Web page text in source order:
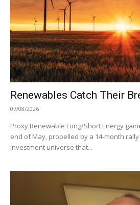
Renewables Catch Their
07/08/2026
Proxy Renewable Long/Short Energy
end of May, propelled by a 14-month
investment universe that...